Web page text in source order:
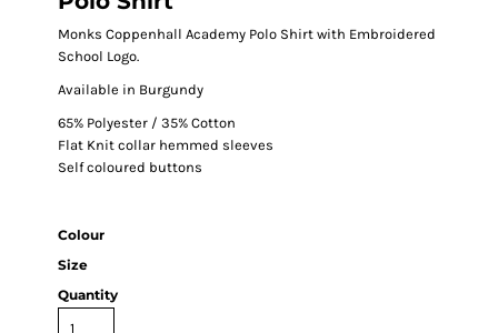
Monks Coppenhall Academy Polo Shirt with Embroidered
School Logo.
Available in Burgundy
65% Polyester / 35% Cotton
Flat Knit collar hemmed sleeves
Self coloured buttons
Colour
Size
Quantity